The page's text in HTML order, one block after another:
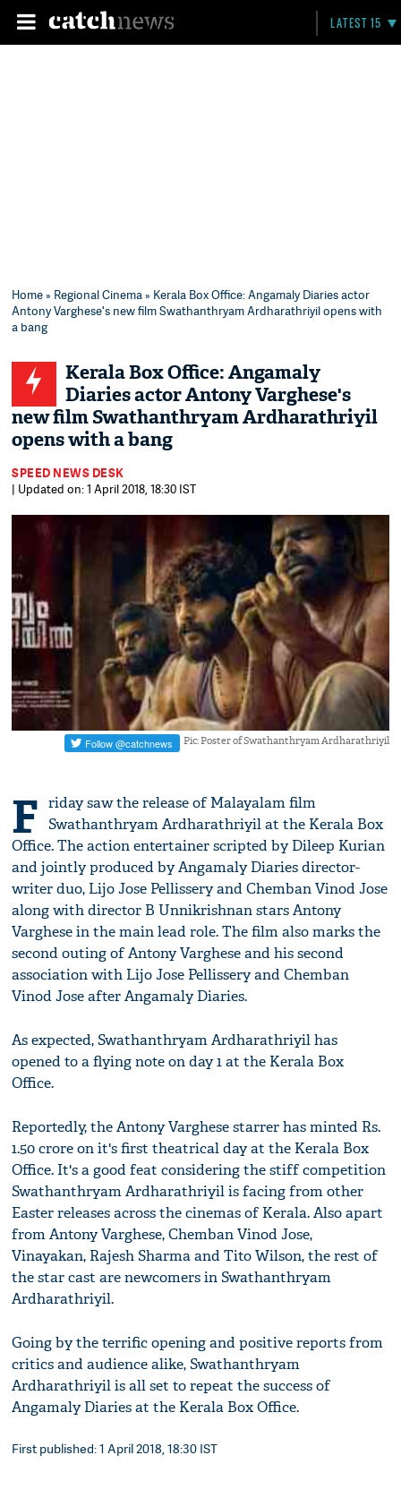
LATEST 15
Home» Regional Cinema» Kerala Box Office: Angamaly Diaries actor
Antony Varghese's new film ​Swathanthryam Ardharathriyil opens with
a bang
Kerala Box Office: Angamaly
Diaries actor Antony Varghese's
new film ​Swathanthryam Ardharathriyil
opens with a bang
SPEED NEWS DESK
| Updated on: 1 April 2018, 18:30 IST
Pic: Poster of Swathanthryam Ardharathriyil
F riday saw the release of Malayalam film
Swathanthryam Ardharathriyil at the Kerala Box
Office. The action entertainer scripted by Dileep Kurian
and jointly produced by Angamaly Diaries director-
writer duo, Lijo Jose Pellissery and Chemban Vinod Jose
along with director B Unnikrishnan stars Antony
Varghese in the main lead role. The film also marks the
second outing of Antony Varghese and his second
association with Lijo Jose Pellissery and Chemban
Vinod Jose after Angamaly Diaries.
As expected, Swathanthryam Ardharathriyil has
opened to a flying note on day 1 at the Kerala Box
Office.
Reportedly, the Antony Varghese starrer has minted Rs.
1.50 crore on it's first theatrical day at the Kerala Box
Office. It's a good feat considering the stiff competition
Swathanthryam Ardharathriyil is facing from other
Easter releases across the cinemas of Kerala. Also apart
from Antony Varghese, Chemban Vinod Jose,
Vinayakan, Rajesh Sharma and Tito Wilson, the rest of
the star cast are newcomers in Swathanthryam
Ardharathriyil.
Going by the terrific opening and positive reports from
critics and audience alike, Swathanthryam
Ardharathriyil is all set to repeat the success of
Angamaly Diaries at the Kerala Box Office.
First published: 1 April 2018, 18:30 IST